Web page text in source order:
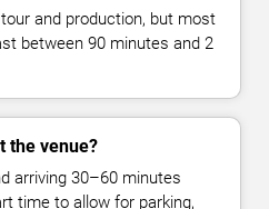
and production, but most
between 90 minutes and 2
the venue?
arriving 30–60 minutes
time to allow for parking,